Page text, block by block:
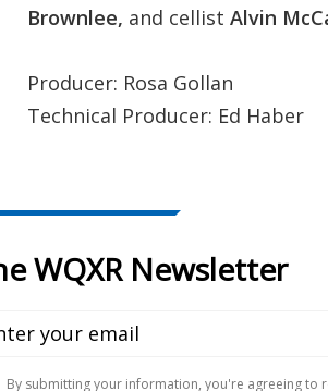
Brownlee, and cellist Alvin
Producer: Rosa Gollan
Technical Producer: Ed Haber